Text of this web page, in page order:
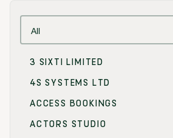
All
3 SIXTI LIMITED
4S SYSTEMS LTD
ACCESS BOOKINGS
ACTORS STUDIO